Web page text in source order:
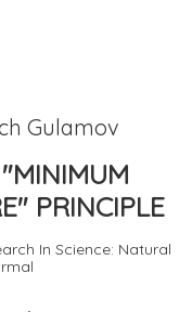
Gulamov
PRINCIPLE
In Science: Natural